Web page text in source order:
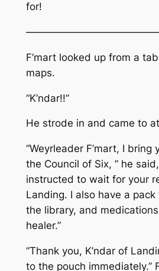
for!
F’mart looked up from a
maps.
“K’ndar!!”
He strode in and came to
“Weyrleader F’mart, I bring
the Council of Six, ” he
instructed to wait for your
Landing. I also have a
the library, and medications
healer.”
“Thank you, K’ndar of
to the pouch immediately.”